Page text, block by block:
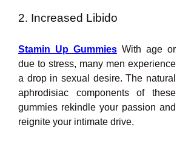
2. Increased Libido
Stamin Up Gummies With age or
due to stress, many men experience
a drop in sexual desire. The natural
aphrodisiac components of these
gummies rekindle your passion and
reignite your intimate drive.